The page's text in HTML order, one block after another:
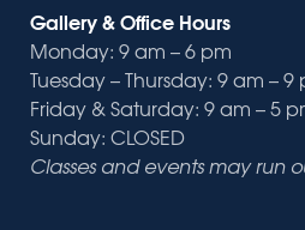
Gallery & Office Hours
Monday: 9 am – 6 pm
Tuesday – Thursday: 9 am – 9
Friday & Saturday: 9 am – 5
Sunday: CLOSED
Classes and events may run